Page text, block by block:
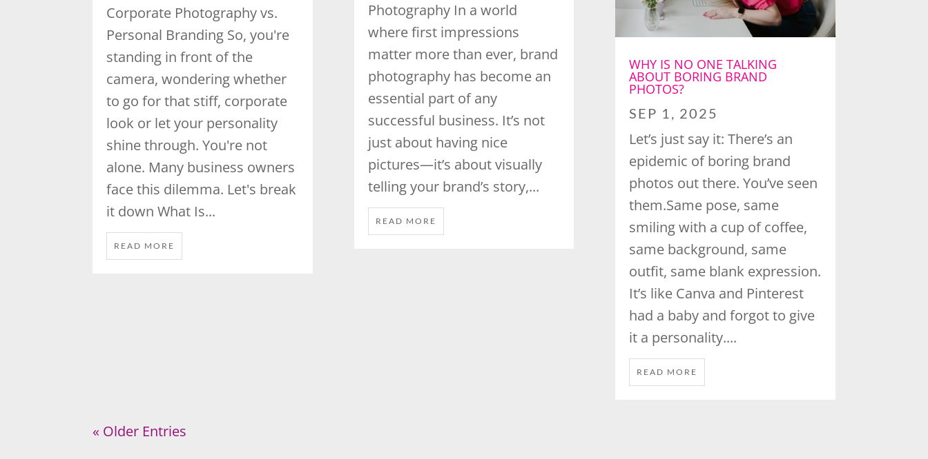
Corporate Photography vs.
Personal Branding So, you're
standing in front of the
camera, wondering whether
to go for that stiff, corporate
look or let your personality
shine through. You're not
alone. Many business owners
face this dilemma. Let's break
it down What Is...
READ MORE
Photography In a world
where first impressions
matter more than ever, brand
photography has become an
essential part of any
successful business. It’s not
just about having nice
pictures—it’s about visually
telling your brand’s story,...
READ MORE
WHY IS NO ONE TALKING
ABOUT BORING BRAND
PHOTOS?
SEP 1, 2025
Let’s just say it: There’s an
epidemic of boring brand
photos out there. You’ve seen
them.Same pose, same
smiling with a cup of coffee,
same background, same
outfit, same blank expression.
It’s like Canva and Pinterest
had a baby and forgot to give
it a personality....
READ MORE
« Older Entries